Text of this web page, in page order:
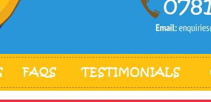
FAQS TESTIMONIALS